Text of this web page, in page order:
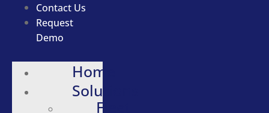
Contact Us
Request
Demo
Home
Solutions
Fleet